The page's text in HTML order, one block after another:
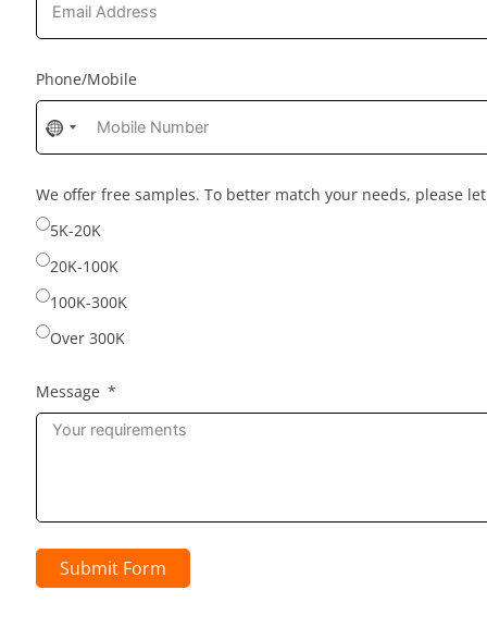
Phone/Mobile
No
country
selected
We offer free samples. To better match your needs, please
5K-20K
20K-100K
100K-300K
Over 300K
Message
Submit Form